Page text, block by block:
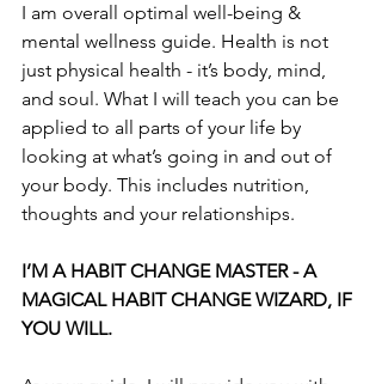
I am overall optimal well-being &
mental wellness guide. Health is not
just physical health - it’s body, mind,
and soul. What I will teach you can be
applied to all parts of your life by
looking at what’s going in and out of
your body. This includes nutrition,
thoughts and your relationships.
I’M A HABIT CHANGE MASTER - A
MAGICAL HABIT CHANGE WIZARD, IF
YOU WILL.